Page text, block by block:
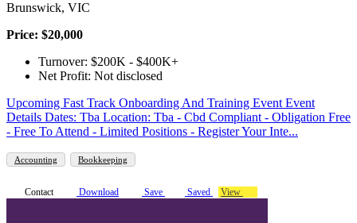
Brunswick, VIC
Price: $20,000
Turnover: $200K - $400K+
Net Profit: Not disclosed
Upcoming Fast Track Onboarding And Training Event Event
Details Dates: Tba Location: Tba - Cbd Compliant - Obligation Free
- Free To Attend - Limited Positions - Register Your Inte...
Accounting Bookkeeping
Contact Download Save Saved View